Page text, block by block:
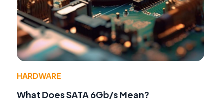
HARDWARE
What Does SATA 6Gb/s Mean?